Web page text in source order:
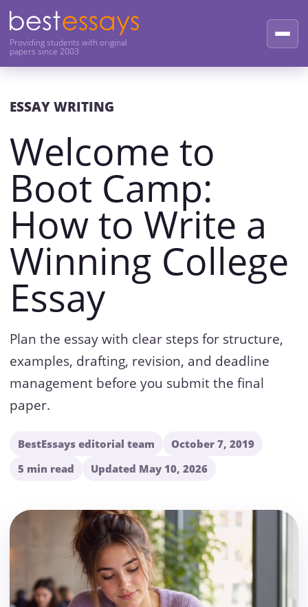
Providing students with original
papers since 2003
ESSAY WRITING
Welcome to
Boot Camp:
How to Write a
Winning College
Essay
Plan the essay with clear steps for structure,
examples, drafting, revision, and deadline
management before you submit the final
paper.
BestEssays editorial team
October 7, 2019
5 min read
Updated May 10, 2026